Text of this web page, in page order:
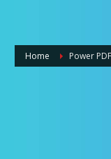
Home Power PDF